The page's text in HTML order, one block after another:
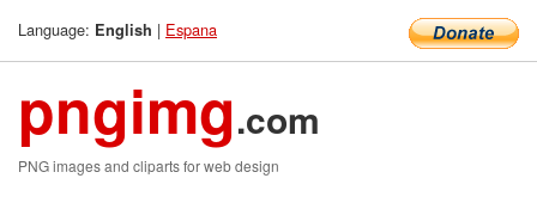
Language: English | Espana
pngimg.com
PNG images and cliparts for web design